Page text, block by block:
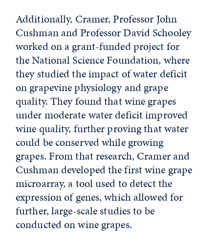
Additionally, Cramer, Professor John
Cushman and Professor David Schooley
worked on a grant-funded project for
the National Science Foundation, where
they studied the impact of water deficit
on grapevine physiology and grape
quality. They found that wine grapes
under moderate water deficit improved
wine quality, further proving that water
could be conserved while growing
grapes. From that research, Cramer and
Cushman developed the first wine grape
microarray, a tool used to detect the
expression of genes, which allowed for
further, large-scale studies to be
conducted on wine grapes.